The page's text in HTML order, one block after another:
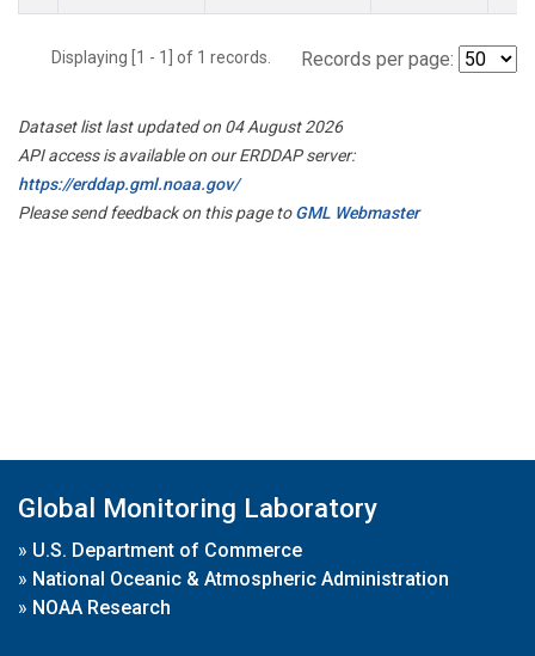
Displaying [1 - 1] of 1 records. Records per page:
Dataset list last updated on 04 August 2026
API access is available on our ERDDAP server:
https://erddap.gml.noaa.gov/
Please send feedback on this page toGML Webmaster
Global Monitoring Laboratory
» U.S. Department of Commerce
» National Oceanic & Atmospheric Administration
» NOAA Research